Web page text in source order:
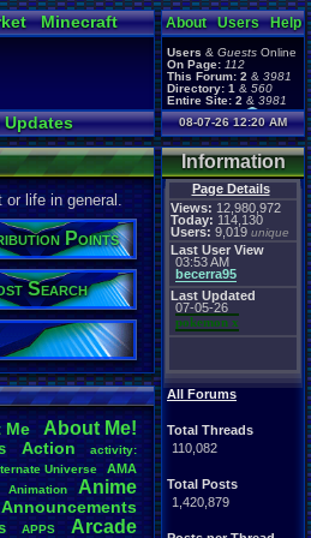
Minecraft
Updates
About Users Help
Users & Guests Online
On Page: 112
This Forum: 2 & 3981
Directory: 1 & 560
Entire Site: 2 & 3981
Page Admin:
pokemon x,Page Staff:
tgags123,
08-07-26 12:20 AM
Information
Page Details
Views: 12,980,972
Today: 114,130
Users: 9,019 unique
Last User View
03:53 AM
becerra95
Last Updated
07-05-26
pokemon x
All Forums
Total Threads
110,082
Total Posts
1,420,879
or life in general.
Points
Search
. Me About. Me!
Action
activity:
. Universe
AMA
Animation Anime
Announcements
APPS Arcade